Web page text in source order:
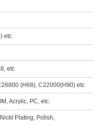
etc
etc
(H68), C22000(H90) etc
Acrylic, PC, etc.
Plating, Polish,